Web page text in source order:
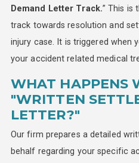
Demand Letter Track.” This is
track towards resolution and
injury case. It is triggered when
your accident related medical
WHAT HAPPENS
"WRITTEN
LETTER?"
Our firm prepares a detailed
behalf regarding your specific